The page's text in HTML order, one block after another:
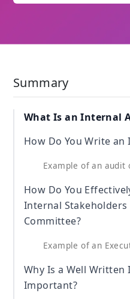
Summary
What Is an Internal
How Do You Write
Example of an audit
How Do You
Internal
Committee?
Example of an
Why Is a Well
Important?